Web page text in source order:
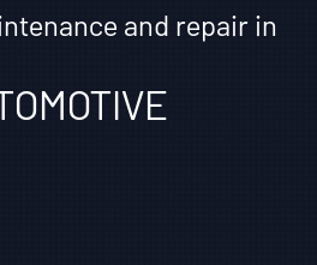
and repair in